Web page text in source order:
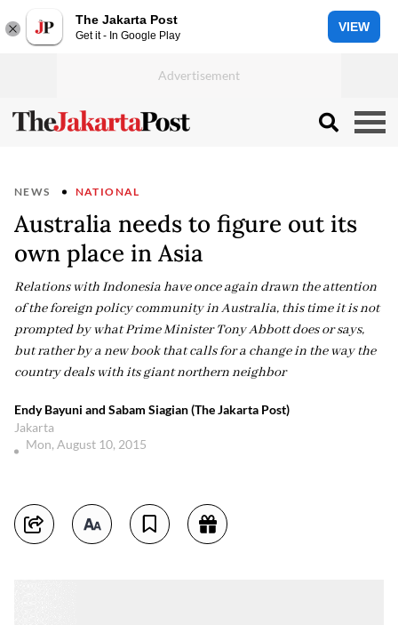
The Jakarta Post
Get it - In Google Play
VIEW
NEWS NATIONAL
Australia needs to figure out its
own place in Asia
Relations with Indonesia have once again drawn the attention
of the foreign policy community in Australia, this time it is not
prompted by what Prime Minister Tony Abbott does or says,
but rather by a new book that calls for a change in the way the
country deals with its giant northern neighbor
Endy Bayuni and Sabam Siagian (The Jakarta Post)
Jakarta
Mon, August 10, 2015